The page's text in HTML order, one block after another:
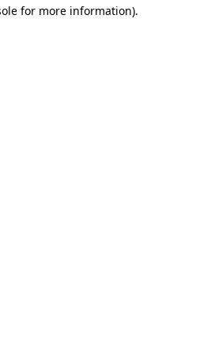
for more information).